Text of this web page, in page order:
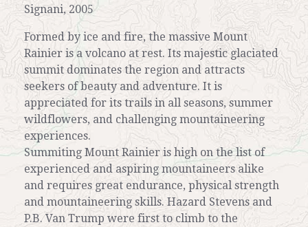
Signani, 2005
Formed by ice and fire, the massive Mount
Rainier is a volcano at rest. Its majestic glaciated
summit dominates the region and attracts
seekers of beauty and adventure. It is
appreciated for its trails in all seasons, summer
wildflowers, and challenging mountaineering
experiences.
Summiting Mount Rainier is high on the list of
experienced and aspiring mountaineers alike
and requires great endurance, physical strength
and mountaineering skills. Hazard Stevens and
P.B. Van Trump were first to climb to the